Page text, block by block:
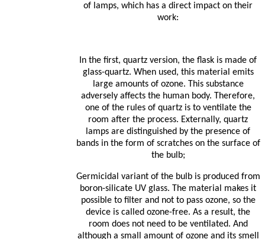
of lamps, which has a direct impact on their
work:
In the first, quartz version, the flask is made of
glass-quartz. When used, this material emits
large amounts of ozone. This substance
adversely affects the human body. Therefore,
one of the rules of quartz is to ventilate the
room after the process. Externally, quartz
lamps are distinguished by the presence of
bands in the form of scratches on the surface of
the bulb;
Germicidal variant of the bulb is produced from
boron-silicate UV glass. The material makes it
possible to filter and not to pass ozone, so the
device is called ozone-free. As a result, the
room does not need to be ventilated. And
although a small amount of ozone and its smell